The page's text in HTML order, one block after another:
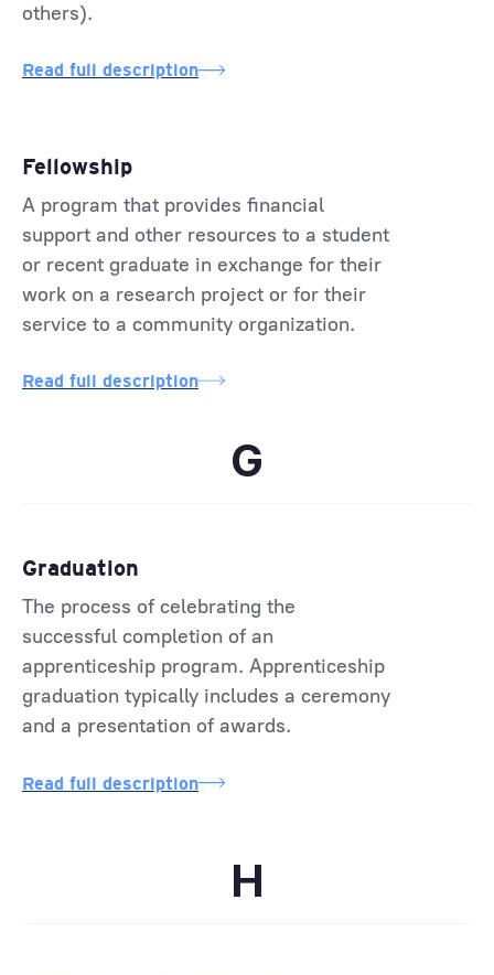
others).
Read full description
Fellowship
A program that provides financial
support and other resources to a student
or recent graduate in exchange for their
work on a research project or for their
service to a community organization.
Read full description
G
Graduation
The process of celebrating the
successful completion of an
apprenticeship program. Apprenticeship
graduation typically includes a ceremony
and a presentation of awards.
Read full description
H